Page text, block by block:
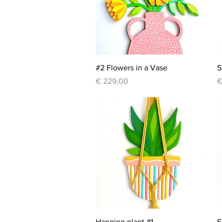
Quick View
#2 Flowers in a Vase
Price
€ 229,00